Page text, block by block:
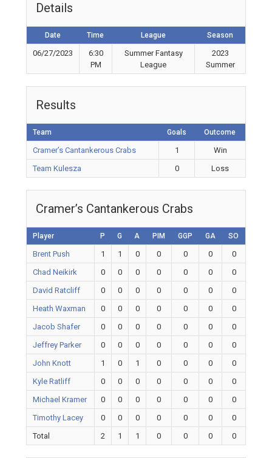
Details
Date Time League Season
06/27/2023
6:30
PM
Summer Fantasy
League
2023
Summer
Results
Team Goals Outcome
Cramer’s Cantankerous Crabs 1
Win
Team Kulesza
0 Loss
Cramer’s Cantankerous Crabs
Player P G A PIM GGP GA SO
Brent Push 1 1 0 0 0 0
0
Chad Neikirk
0 0 0 0 0 0
0
David Ratcliff
0 0 0 0 0 0
0
Heath Waxman
0 0 0 0 0 0
0
Jacob Shafer
0 0 0 0 0 0
0
Jeffrey Parker
0 0 0 0 0 0
0
John Knott
1 0 1 0 0 0
0
Kyle Ratliff
0 0 0 0 0 0
0
Michael Kramer
0 0 0 0 0 0
0
Timothy Lacey
0 0 0 0 0 0
0
Total
2 1 1 0 0 0 0